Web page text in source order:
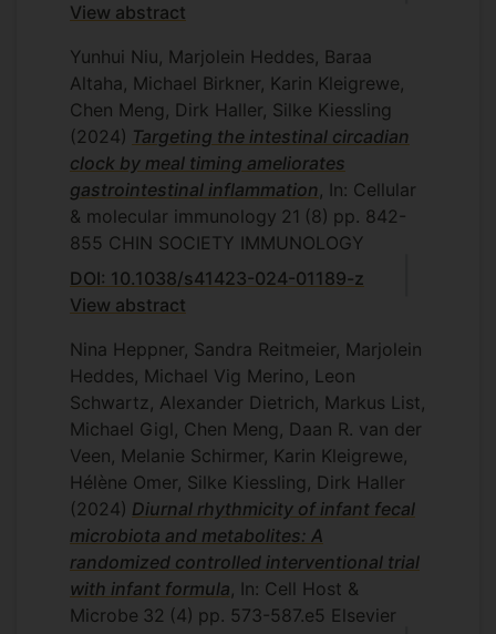
View abstract
Yunhui Niu, Marjolein Heddes, Baraa
Altaha, Michael Birkner, Karin Kleigrewe,
Chen Meng, Dirk Haller, Silke Kiessling
(2024) Targeting the intestinal circadian
clock by meal timing ameliorates
gastrointestinal inflammation, In: Cellular
& molecular immunology 21 (8) pp. 842-
855 CHIN SOCIETY IMMUNOLOGY
DOI: 10.1038/s41423-024-01189-z
View abstract
Nina Heppner, Sandra Reitmeier, Marjolein
Heddes, Michael Vig Merino, Leon
Schwartz, Alexander Dietrich, Markus List,
Michael Gigl, Chen Meng, Daan R. van der
Veen, Melanie Schirmer, Karin Kleigrewe,
Hélène Omer, Silke Kiessling, Dirk Haller
(2024) Diurnal rhythmicity of infant fecal
microbiota and metabolites: A
randomized controlled interventional trial
with infant formula, In: Cell Host &
Microbe 32 (4) pp. 573-587.e5 Elsevier